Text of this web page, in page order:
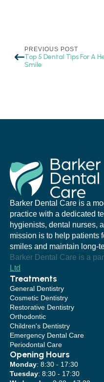
PREVIOUS POST
Top 5 Dental Tips For A
Smile
Barker Dental Care is a
practice with a dedicated
hygienists, dental nurses,
mission is to help patients
smiles and maintain long-
Barker Dental Care is a
Ltd
Treatments
General Dentistry
Cosmetic Dentistry
Restorative Dentistry
Orthodontic
Children's Dentistry
Emergency Dental Care
Periodontal Care
Opening Hours
Monday: 8:30 - 17:30
Tuesday: 8:30 - 17:30